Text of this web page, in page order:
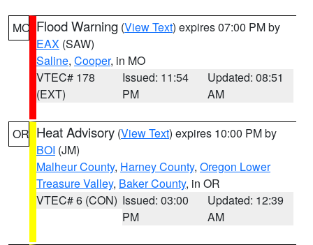
MO Flood Warning (View Text) expires 07:00 PM by
EAX (SAW)
Saline, Cooper, in MO
VTEC# 178
(EXT)
Issued: 11:54
PM
Updated: 08:51
AM
OR Heat Advisory (View Text) expires 10:00 PM by
BOI (JM)
Malheur County, Harney County, Oregon Lower
Treasure Valley, Baker County, in OR
VTEC# 6 (CON) Issued: 03:00
PM
Updated: 12:39
AM